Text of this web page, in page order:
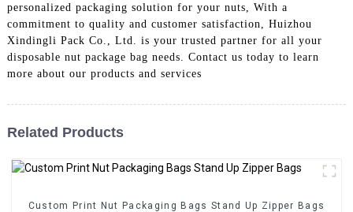
personalized packaging solution for your nuts, With a
commitment to quality and customer satisfaction, Huizhou
Xindingli Pack Co., Ltd. is your trusted partner for all your
disposable nut package bag needs. Contact us today to learn
more about our products and services
Related Products
Custom Print Nut Packaging Bags Stand Up Zipper Bags